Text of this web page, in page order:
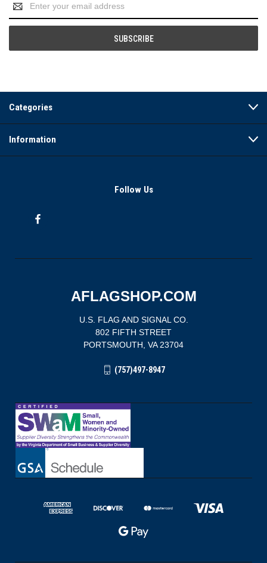
Address
Categories
Information
Follow Us
AFLAGSHOP.COM
U.S. FLAG AND SIGNAL CO.
802 FIFTH STREET
PORTSMOUTH, VA 23704
(757)497-8947